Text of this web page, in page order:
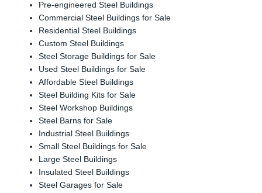
Pre-engineered Steel Buildings
Commercial Steel Buildings for Sale
Residential Steel Buildings
Custom Steel Buildings
Steel Storage Buildings for Sale
Used Steel Buildings for Sale
Affordable Steel Buildings
Steel Building Kits for Sale
Steel Workshop Buildings
Steel Barns for Sale
Industrial Steel Buildings
Small Steel Buildings for Sale
Large Steel Buildings
Insulated Steel Buildings
Steel Garages for Sale